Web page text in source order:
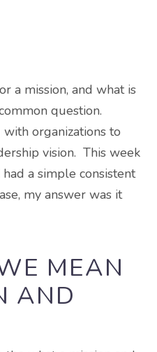
a mission, and what is
question.
organizations to
vision. This week
a simple consistent
my answer was it
MEAN
AND